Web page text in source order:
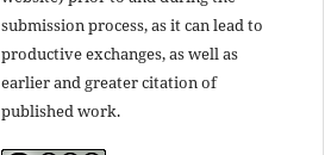
submission process, as it can lead to
productive exchanges, as well as
earlier and greater citation of
published work.